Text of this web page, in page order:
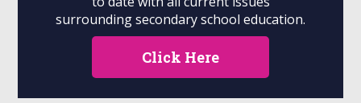
surrounding secondary school education.
Click Here